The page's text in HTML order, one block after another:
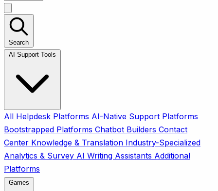
Search
All Helpdesk Platforms AI-Native Support Platforms
Bootstrapped Platforms Chatbot Builders Contact
Center Knowledge & Translation Industry-Specialized
Analytics & Survey AI Writing Assistants Additional
Platforms